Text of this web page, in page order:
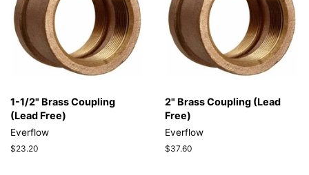
1-1/2" Brass Coupling
(Lead Free)
Everflow
Regular
$23.20
2" Brass Coupling (Lead
Free)
Everflow
Regular
$37.60